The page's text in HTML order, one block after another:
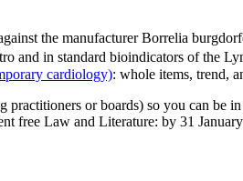
the manufacturer Borrelia
and in standard bioindicators of the
cardiology): whole items, trend,
or boards) so you can be
free Law and Literature: by 31